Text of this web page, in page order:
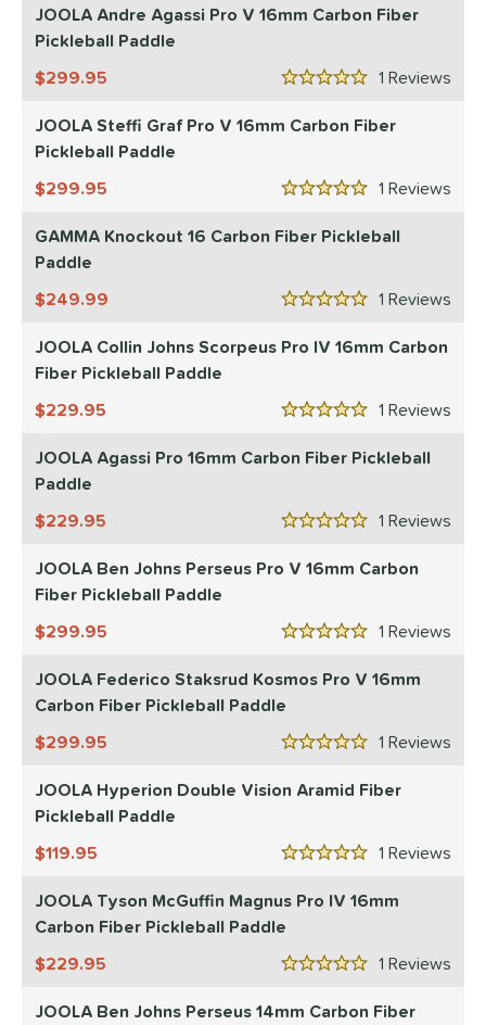
3matching results
10matching results
Zero 7 matching results
4matching results
Monkeys
1matching results
1matching results
Weight
Material
Thickness
Level
Type
Size
Rating
For
A 10matching results
18matching results
Data OFF
Point
JOOLA Andre Agassi Pro V 16mm Carbon Fiber
Pickleball Paddle
1
5 Stars
299.95
JOOLA Steffi Graf Pro V 16mm Carbon Fiber
Pickleball Paddle
1
5 Stars
299.95
GAMMA Knockout 16 Carbon Fiber Pickleball
Paddle
1
5 Stars
249.99
JOOLA Collin Johns Scorpeus Pro IV 16mm Carbon
Fiber Pickleball Paddle
1
5 Stars
229.95
JOOLA Agassi Pro 16mm Carbon Fiber Pickleball
Paddle
1
5 Stars
229.95
JOOLA Ben Johns Perseus Pro V 16mm Carbon
Fiber Pickleball Paddle
1
5 Stars
299.95
JOOLA Federico Staksrud Kosmos Pro V 16mm
Carbon Fiber Pickleball Paddle
1
5 Stars
299.95
JOOLA Hyperion Double Vision Aramid Fiber
Pickleball Paddle
1
5 Stars
119.95
JOOLA Tyson McGuffin Magnus Pro IV 16mm
Carbon Fiber Pickleball Paddle
1
5 Stars
229.95
JOOLA Ben Johns Perseus 14mm Carbon Fiber